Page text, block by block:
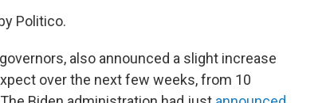
by Politico.
also announced a slight increase
over the next few weeks, from 10